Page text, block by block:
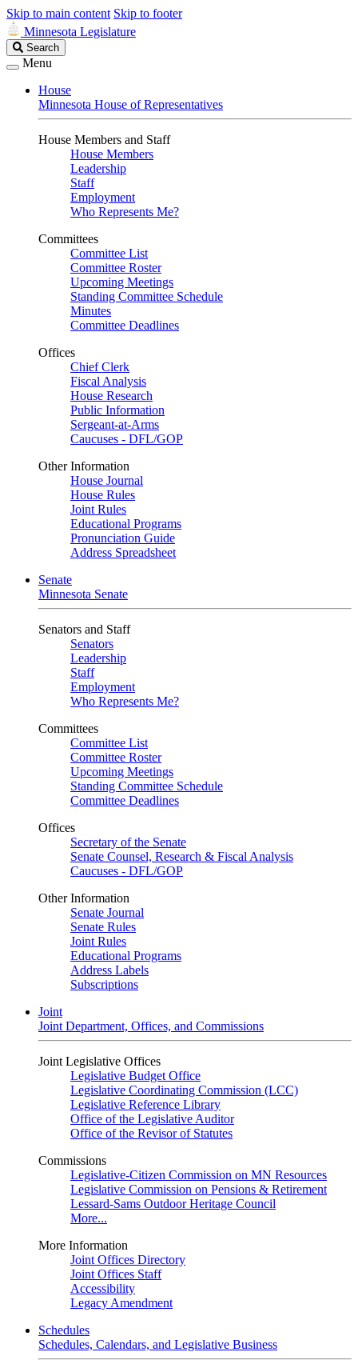
Skip to main content Skip to footer
Minnesota Legislature
Search
Legislature
Search
Menu
House
Minnesota House of Representatives
House Members and Staff
House Members
Leadership
Staff
Employment
Who Represents Me?
Committees
Committee List
Committee Roster
Upcoming Meetings
Standing Committee Schedule
Minutes
Committee Deadlines
Offices
Chief Clerk
Fiscal Analysis
House Research
Public Information
Sergeant-at-Arms
Caucuses - DFL/GOP
Other Information
House Journal
House Rules
Joint Rules
Educational Programs
Pronunciation Guide
Address Spreadsheet
Senate
Minnesota Senate
Senators and Staff
Senators
Leadership
Staff
Employment
Who Represents Me?
Committees
Committee List
Committee Roster
Upcoming Meetings
Standing Committee Schedule
Committee Deadlines
Offices
Secretary of the Senate
Senate Counsel, Research & Fiscal Analysis
Caucuses - DFL/GOP
Other Information
Senate Journal
Senate Rules
Joint Rules
Educational Programs
Address Labels
Subscriptions
Joint
Joint Department, Offices, and Commissions
Joint Legislative Offices
Legislative Budget Office
Legislative Coordinating Commission (LCC)
Legislative Reference Library
Office of the Legislative Auditor
Office of the Revisor of Statutes
Commissions
Legislative-Citizen Commission on MN Resources
Legislative Commission on Pensions & Retirement
Lessard-Sams Outdoor Heritage Council
More...
More Information
Joint Offices Directory
Joint Offices Staff
Accessibility
Legacy Amendment
Schedules
Schedules, Calendars, and Legislative Business